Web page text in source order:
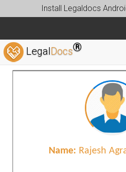
Install Legaldocs
LegalDocs®
Name: Rajesh